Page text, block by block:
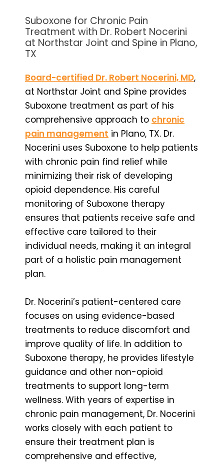
Suboxone for Chronic Pain
Treatment with Dr. Robert Nocerini
at Northstar Joint and Spine in Plano,
TX
Board-certified Dr. Robert Nocerini, MD,
at Northstar Joint and Spine provides
Suboxone treatment as part of his
comprehensive approach to chronic
pain management in Plano, TX. Dr.
Nocerini uses Suboxone to help patients
with chronic pain find relief while
minimizing their risk of developing
opioid dependence. His careful
monitoring of Suboxone therapy
ensures that patients receive safe and
effective care tailored to their
individual needs, making it an integral
part of a holistic pain management
plan.
Dr. Nocerini’s patient-centered care
focuses on using evidence-based
treatments to reduce discomfort and
improve quality of life. In addition to
Suboxone therapy, he provides lifestyle
guidance and other non-opioid
treatments to support long-term
wellness. With years of expertise in
chronic pain management, Dr. Nocerini
works closely with each patient to
ensure their treatment plan is
comprehensive and effective,